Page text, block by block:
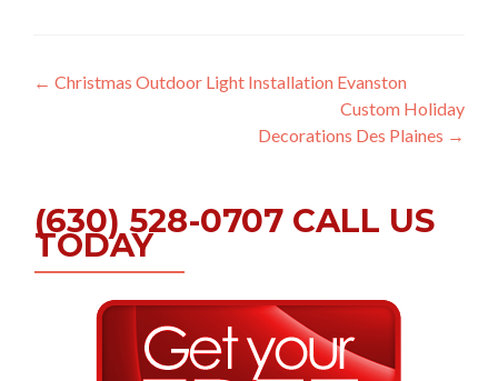
Post
← Christmas Outdoor Light Installation Evanston
Custom Holiday
Decorations Des Plaines →
(630) 528-0707 CALL US
TODAY